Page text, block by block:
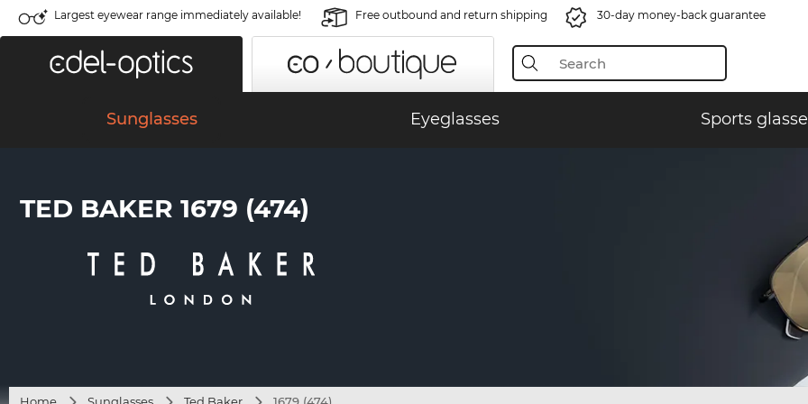
Largest eyewear range immediately available! Free outbound and return shipping 30-day money-back guarantee
Sunglasses Eyeglasses Sports
TED BAKER 1679 (474)